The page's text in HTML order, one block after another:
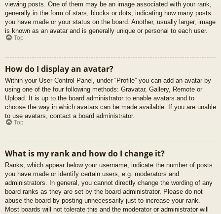
viewing posts. One of them may be an image associated with your rank,
generally in the form of stars, blocks or dots, indicating how many posts
you have made or your status on the board. Another, usually larger, image
is known as an avatar and is generally unique or personal to each user.
Top
How do I display an avatar?
Within your User Control Panel, under “Profile” you can add an avatar by
using one of the four following methods: Gravatar, Gallery, Remote or
Upload. It is up to the board administrator to enable avatars and to
choose the way in which avatars can be made available. If you are unable
to use avatars, contact a board administrator.
Top
What is my rank and how do I change it?
Ranks, which appear below your username, indicate the number of posts
you have made or identify certain users, e.g. moderators and
administrators. In general, you cannot directly change the wording of any
board ranks as they are set by the board administrator. Please do not
abuse the board by posting unnecessarily just to increase your rank.
Most boards will not tolerate this and the moderator or administrator will